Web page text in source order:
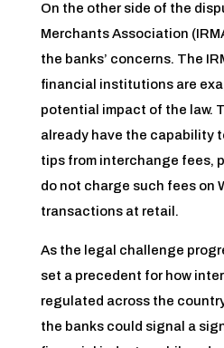
On the other side of the
Merchants Association
the banks’ concerns. The
financial institutions are
potential impact of the law.
already have the capability
tips from interchange fees,
do not charge such fees on
transactions at retail.
As the legal challenge
set a precedent for how
regulated across the
the banks could signal a